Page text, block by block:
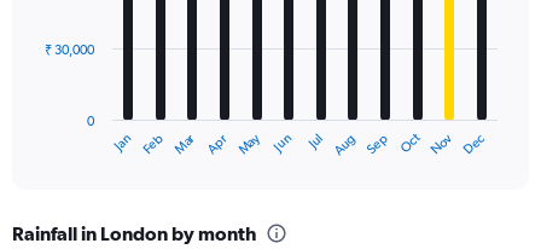
The
Range:
Jan Feb Mar Apr May Jun Jul Aug Sep Oct Nov Dec
0
₹ 30,000
Rainfall in London by month